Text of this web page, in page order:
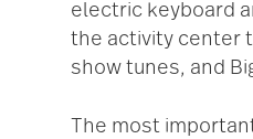
electric keyboard
the activity center
show tunes, and
The most